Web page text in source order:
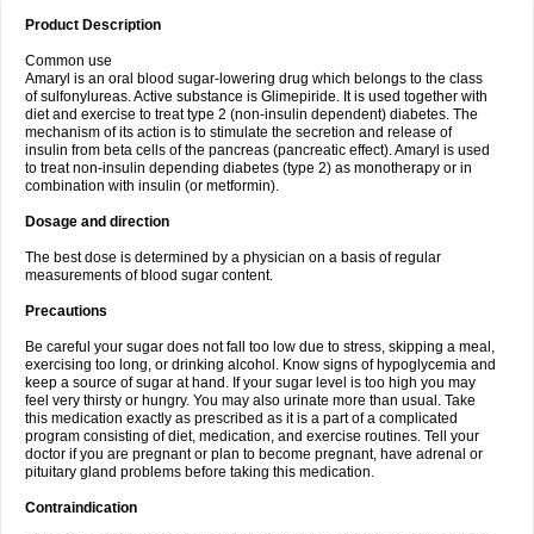
Product Description
Common use
Amaryl is an oral blood sugar-lowering drug which belongs to the class
of sulfonylureas. Active substance is Glimepiride. It is used together with
diet and exercise to treat type 2 (non-insulin dependent) diabetes. The
mechanism of its action is to stimulate the secretion and release of
insulin from beta cells of the pancreas (pancreatic effect). Amaryl is used
to treat non-insulin depending diabetes (type 2) as monotherapy or in
combination with insulin (or metformin).
Dosage and direction
The best dose is determined by a physician on a basis of regular
measurements of blood sugar content.
Precautions
Be careful your sugar does not fall too low due to stress, skipping a meal,
exercising too long, or drinking alcohol. Know signs of hypoglycemia and
keep a source of sugar at hand. If your sugar level is too high you may
feel very thirsty or hungry. You may also urinate more than usual. Take
this medication exactly as prescribed as it is a part of a complicated
program consisting of diet, medication, and exercise routines. Tell your
doctor if you are pregnant or plan to become pregnant, have adrenal or
pituitary gland problems before taking this medication.
Contraindication